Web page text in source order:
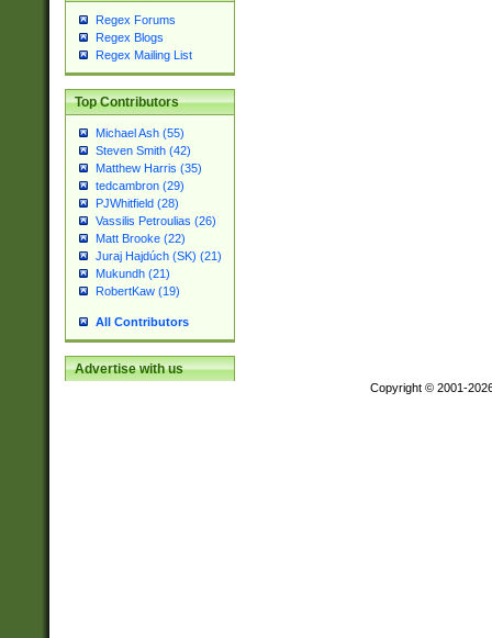
Regex Forums
Regex Blogs
Regex Mailing List
Top Contributors
Michael Ash (55)
Steven Smith (42)
Matthew Harris (35)
tedcambron (29)
PJWhitfield (28)
Vassilis Petroulias (26)
Matt Brooke (22)
Juraj Hajdúch (SK) (21)
Mukundh (21)
RobertKaw (19)
All Contributors
Advertise with us
Copyright © 2001-